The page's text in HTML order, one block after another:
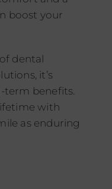
boost your
dental
it’s
term benefits.
with
as enduring